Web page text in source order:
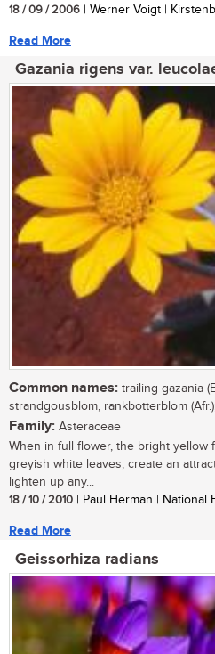
18 / 09 / 2006 | Werner Voigt |
Read More
Gazania rigens var.
Common names: trailing gazania
strandgousblom, rankbotterblom
Family: Asteraceae
When in full flower, the bright yellow
greyish white leaves, create an
lighten up any...
18 / 10 / 2010 | Paul Herman | National
Read More
Geissorhiza radians